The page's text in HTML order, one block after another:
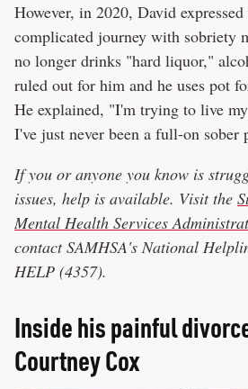
However, in 2020, David
complicated journey with sobriety
no longer drinks "hard liquor,"
ruled out for him and he uses pot
He explained, "I'm trying to live
I've just never been a full-on sober
If you or anyone you know is
issues, help is available. Visit the
Mental Health Services
contact SAMHSA's National
HELP (4357).
Inside his painful
Courtney Cox